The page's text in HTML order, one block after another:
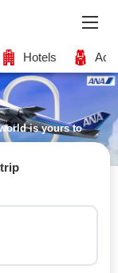
Hotels
is yours to